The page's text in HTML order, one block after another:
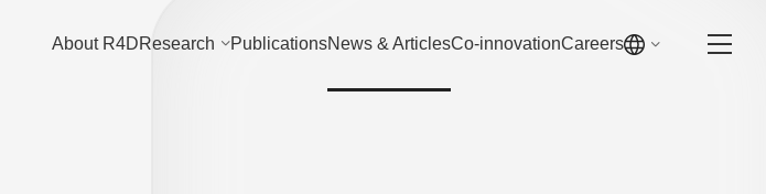
About R4DResearch PublicationsNews & ArticlesCo-innovationCareers